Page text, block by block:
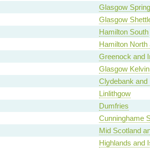
Glasgow
Glasgow
Hamilton South
Hamilton North
Greenock and
Glasgow Kelvin
Clydebank and
Linlithgow
Dumfries
Cunninghame
Mid Scotland
Highlands and